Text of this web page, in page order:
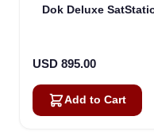
Dok Deluxe
USD 895.00
Add to Cart